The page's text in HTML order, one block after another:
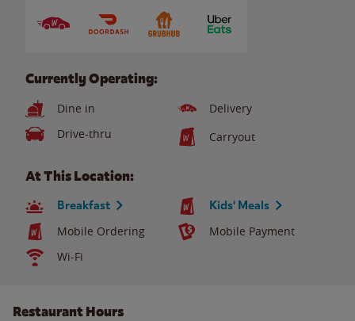
Currently Operating:
Dine in
Delivery
Drive-thru
Carryout
At This Location:
Breakfast Kids' Meals
Mobile Ordering
Mobile Payment
Wi-Fi
Restaurant Hours